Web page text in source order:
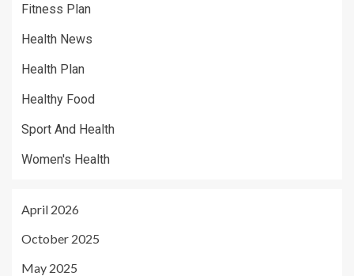
Fitness Plan
Health News
Health Plan
Healthy Food
Sport And Health
Women's Health
April 2026
October 2025
May 2025